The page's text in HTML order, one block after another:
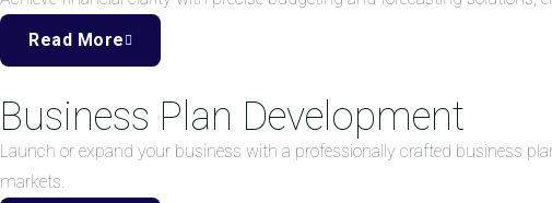
Read More
Business Plan Development
Launch or expand your business with a professionally crafted business
markets.